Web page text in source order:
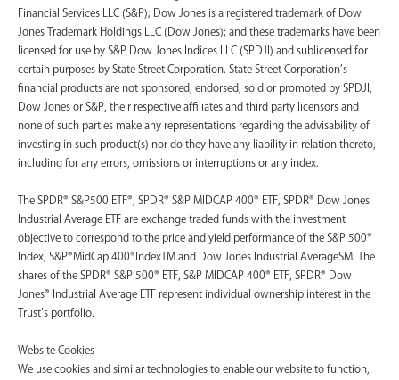
Financial Services LLC (S&P); Dow Jones is a registered trademark of Dow
Jones Trademark Holdings LLC (Dow Jones); and these trademarks have been
licensed for use by S&P Dow Jones Indices LLC (SPDJI) and sublicensed for
certain purposes by State Street Corporation. State Street Corporation’s
financial products are not sponsored, endorsed, sold or promoted by SPDJI,
Dow Jones or S&P, their respective affiliates and third party licensors and
none of such parties make any representations regarding the advisability of
investing in such product(s) nor do they have any liability in relation thereto,
including for any errors, omissions or interruptions or any index.
The SPDR® S&P500 ETF®, SPDR® S&P MIDCAP 400® ETF, SPDR® Dow Jones
Industrial Average ETF are exchange traded funds with the investment
objective to correspond to the price and yield performance of the S&P 500®
Index, S&P®MidCap 400®IndexTM and Dow Jones Industrial AverageSM. The
shares of the SPDR® S&P 500® ETF, S&P MIDCAP 400® ETF, SPDR® Dow
Jones® Industrial Average ETF represent individual ownership interest in the
Trust’s portfolio.
Website Cookies
We use cookies and similar technologies to enable our website to function,